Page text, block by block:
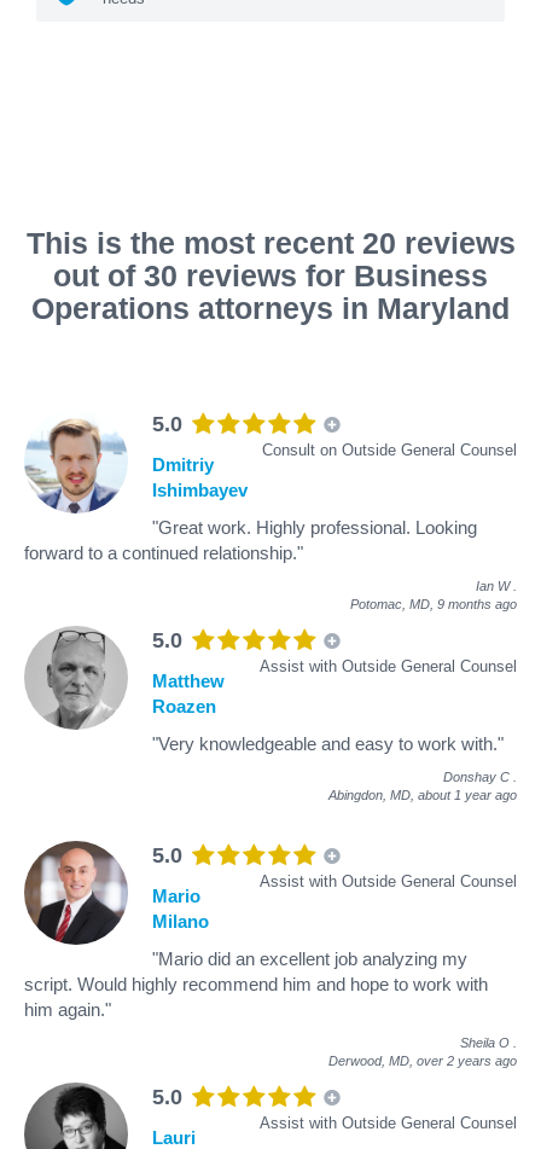
This is the most recent 20 reviews
out of 30 reviews for Business
Operations attorneys in Maryland
5.0
Consult on Outside General Counsel
Dmitriy
Ishimbayev
"Great work. Highly professional. Looking
forward to a continued relationship."
Ian W
Potomac, MD, 9 months ago
5.0
Assist with Outside General Counsel
Matthew
Roazen
"Very knowledgeable and easy to work with."
Donshay C
Abingdon, MD, about 1 year ago
5.0
Assist with Outside General Counsel
Mario
Milano
"Mario did an excellent job analyzing my
script. Would highly recommend him and hope to work with
him again."
Sheila O
Derwood, MD, over 2 years ago
5.0
Assist with Outside General Counsel
Lauri